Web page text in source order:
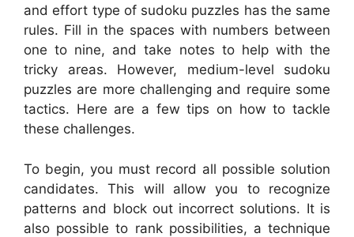
and effort type of sudoku puzzles has the same
rules. Fill in the spaces with numbers between
one to nine, and take notes to help with the
tricky areas. However, medium-level sudoku
puzzles are more challenging and require some
tactics. Here are a few tips on how to tackle
these challenges.
To begin, you must record all possible solution
candidates. This will allow you to recognize
patterns and block out incorrect solutions. It is
also possible to rank possibilities, a technique